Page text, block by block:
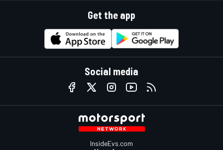
Get the app
Social media
InsideEvs.com